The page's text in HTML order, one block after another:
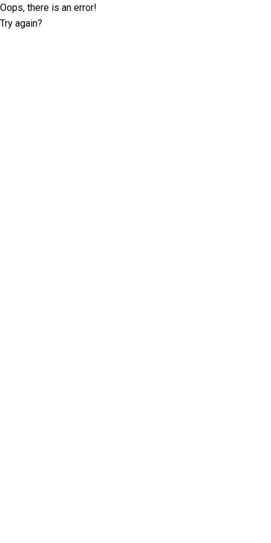
Oops, there is an error!
Try again?